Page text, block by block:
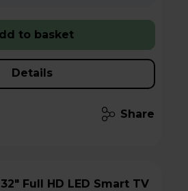
to basket
Details
Share